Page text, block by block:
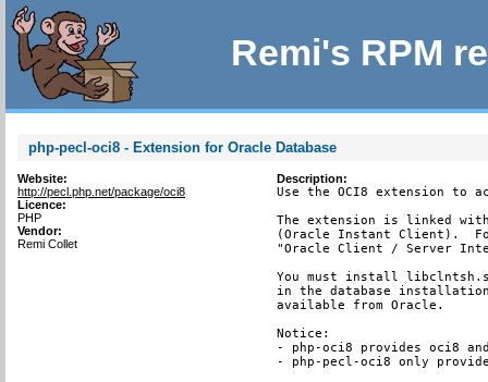
Remi's RPM
php-pecl-oci8 - Extension for Oracle Database
Website:
http://pecl.php.net/package/oci8
Licence:
PHP
Vendor:
Remi Collet
Description:
Use the OCI8 extension to
The extension is linked
(Oracle Instant Client).
"Oracle Client / Server
You must install
in the database
available from Oracle.
Notice:
- php-oci8 provides oci8
- php-pecl-oci8 only